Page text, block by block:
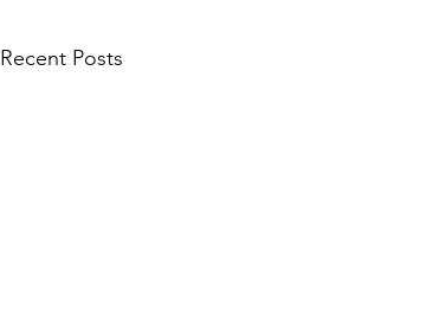
Recent Posts